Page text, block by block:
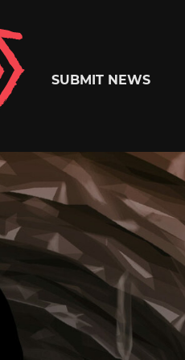
SUBMIT NEWS